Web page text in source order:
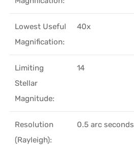
Lowest Useful
Magnification:
40x
Limiting
Stellar
Magnitude:
14
Resolution
(Rayleigh):
0.5 arc seconds